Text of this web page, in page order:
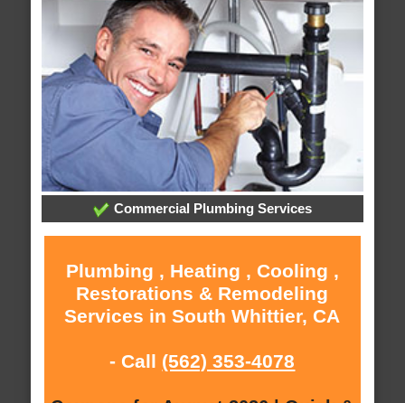
Commercial Plumbing Services
Plumbing , Heating , Cooling ,
Restorations & Remodeling
Services in South Whittier, CA
- Call (562) 353-4078